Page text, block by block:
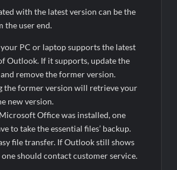
with the latest version can be the
the user end.
PC or laptop supports the latest
Outlook. If it supports, update the
remove the former version.
the former version will retrieve your
new version.
Office was installed, one
to take the essential files’ backup.
file transfer. If Outlook still shows
should contact customer service.